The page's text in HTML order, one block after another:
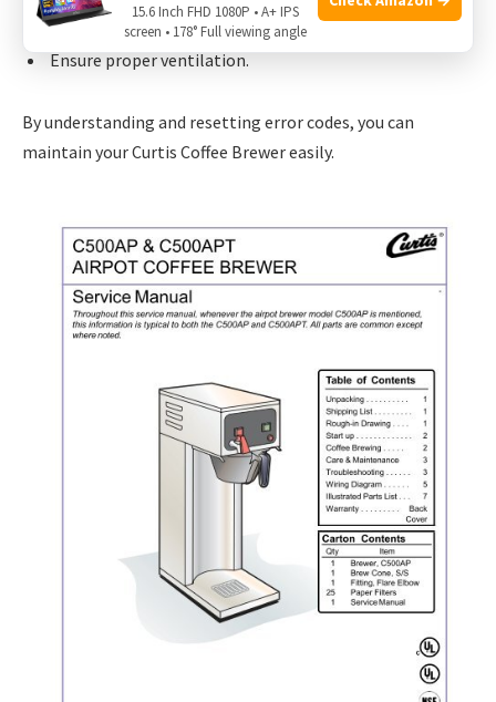
Check the water level sensor.
Ensure proper ventilation.
By understanding and resetting error codes, you can
maintain your Curtis Coffee Brewer easily.
15.6 Inch FHD 1080P • A+ IPS
screen • 178° Full viewing angle